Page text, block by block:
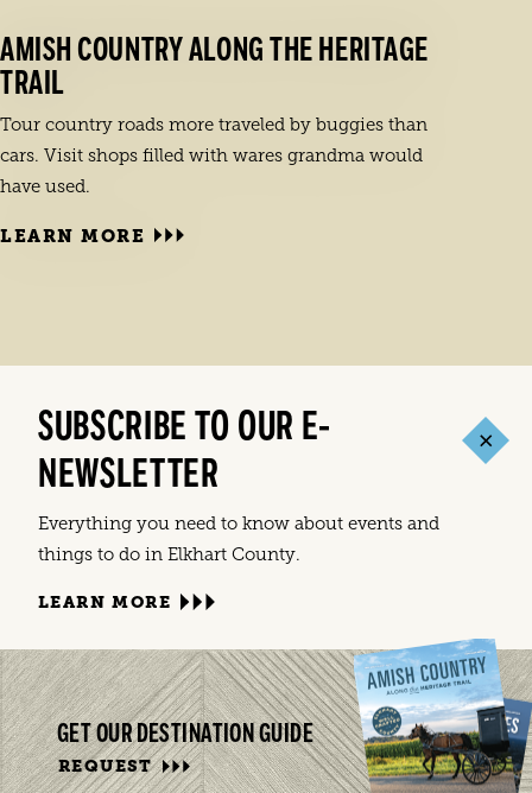
AMISH COUNTRY ALONG THE HERITAGE
TRAIL
Tour country roads more traveled by buggies than
cars. Visit shops filled with wares grandma would
have used.
LEARN MORE
SUBSCRIBE TO OUR E-
NEWSLETTER
Everything you need to know about events and
things to do in Elkhart County.
LEARN MORE
GET OUR DESTINATION GUIDE
REQUEST